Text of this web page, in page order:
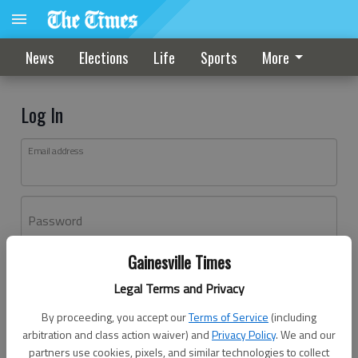
Gainesville Times
Legal Terms and Privacy
By proceeding, you accept ourTerms of Service (including
arbitration and class action waiver) andPrivacy Policy. We and our
partners use cookies, pixels, and similar technologies to collect
News Elections Life Sports More
Log In
Email address
Password
Don't have an account yet?Register here
Log In